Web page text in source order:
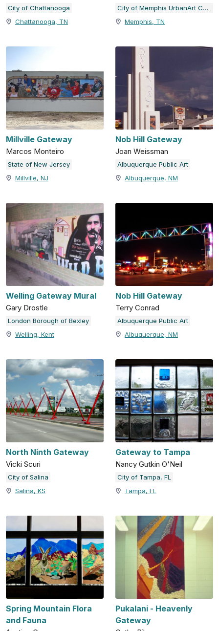
City of Chattanooga
Chattanooga, TN
City of Memphis UrbanArt Commission
Memphis, TN
Millville Gateway
Marcos Monteiro
State of New Jersey
Millville, NJ
Nob Hill Gateway
Joan Weissman
Albuquerque Public Art
Albuquerque, NM
Welling Gateway Mural
Gary Drostle
London Borough of Bexley
Welling, Kent
Nob Hill Gateway
Terry Conrad
Albuquerque Public Art
Albuquerque, NM
North Ninth Gateway
Vicki Scuri
City of Salina
Salina, KS
Gateway to Tampa
Nancy Gutkin O'Neil
City of Tampa, FL
Tampa, FL
Spring Mountain Flora
and Fauna
Pukalani - Heavenly
Gateway